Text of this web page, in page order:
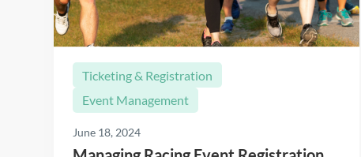
Ticketing & Registration
Event Management
June 18, 2024